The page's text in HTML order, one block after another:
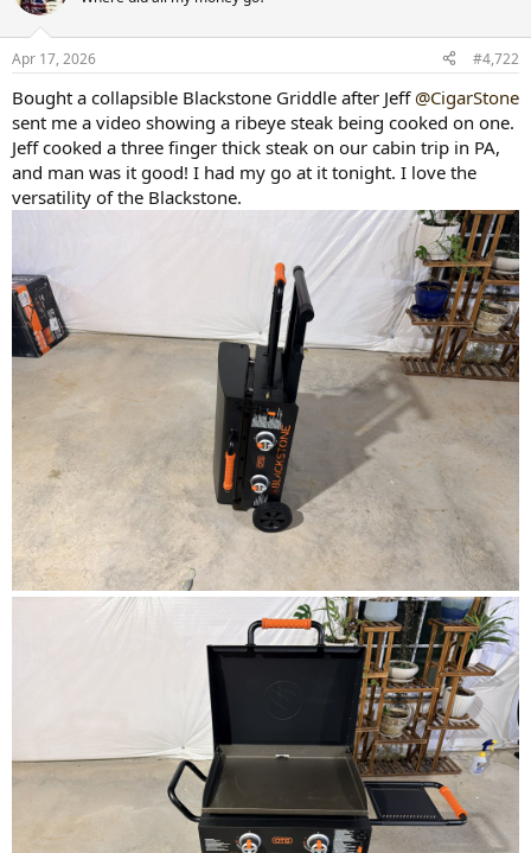
i
s
Apr 17, 2026 #4,722
Bought a collapsible Blackstone Griddle after Jeff @CigarStone
sent me a video showing a ribeye steak being cooked on one.
Jeff cooked a three finger thick steak on our cabin trip in PA,
and man was it good! I had my go at it tonight. I love the
versatility of the Blackstone.